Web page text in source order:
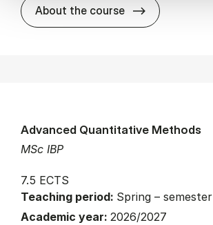
About the course about
MSc IBP
Advanced Quantitative Methods
7.5 ECTS
Teaching period: Spring – semester
Academic year: 2026/2027